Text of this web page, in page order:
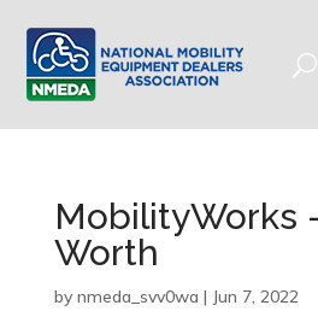
MobilityWorks
Worth
by nmeda_svv0wa | Jun 7, 2022